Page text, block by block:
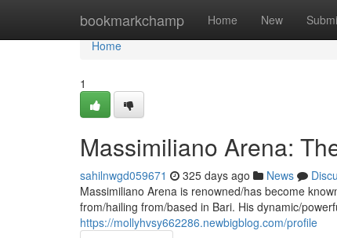
bookmarkchamp Home New
Home
Home
1
Massimiliano Arena:
sahilnwgd059671 325 days ago News
Massimiliano Arena is renowned/has become
from/hailing from/based in Bari. His dynamic/
https://mollyhvsy662286.newbigblog.com/profile